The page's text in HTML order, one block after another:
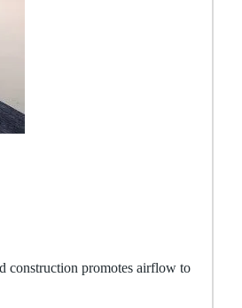
construction promotes airflow to